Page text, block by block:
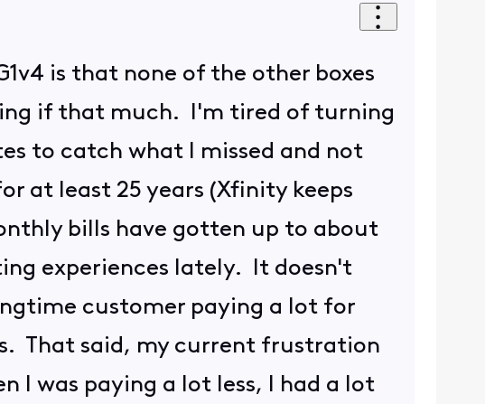
is that none of the other boxes
if that much. I'm tired of turning
to catch what I missed and not
at least 25 years (Xfinity keeps
bills have gotten up to about
experiences lately. It doesn't
customer paying a lot for
That said, my current frustration
I was paying a lot less, I had a lot